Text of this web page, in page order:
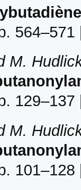
564–571
M.
129–137
M.
101–128